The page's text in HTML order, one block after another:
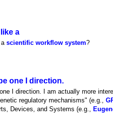
a
ascientific workflow system?
one I direction.
I direction. I am actually more
regulatory mechanisms" (e.g.,
Devices, and Systems (e.g.,